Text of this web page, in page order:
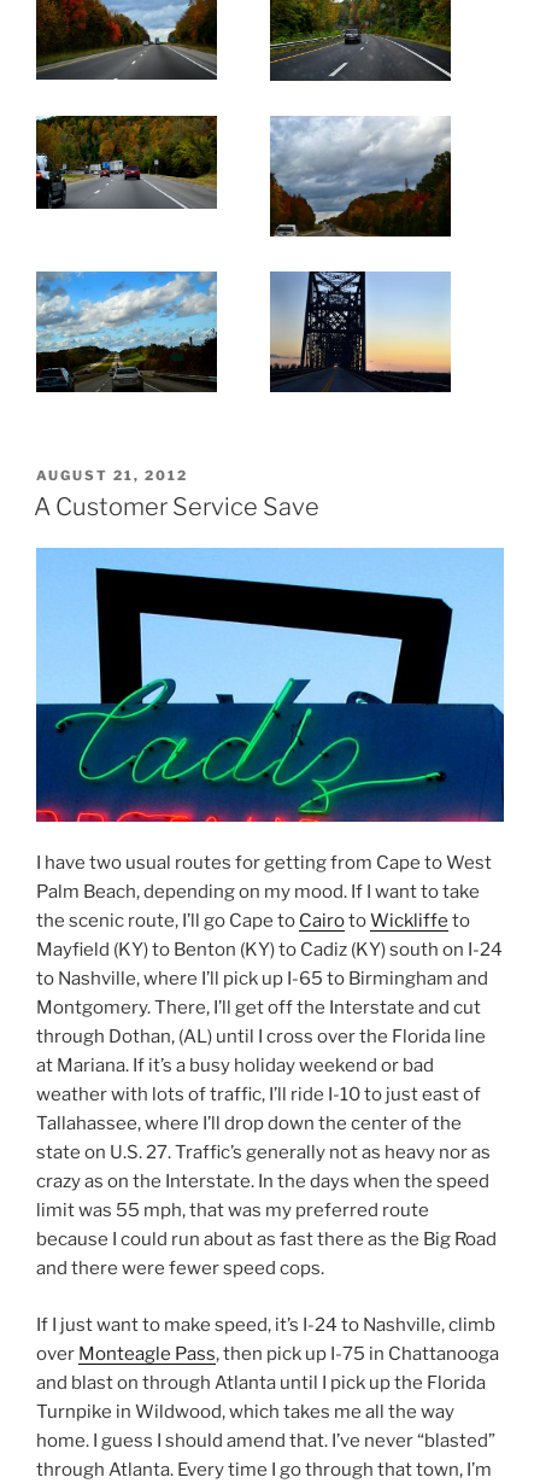
POSTED
ON
AUGUST 21, 2012
A Customer Service Save
I have two usual routes for getting from Cape to West
Palm Beach, depending on my mood. If I want to take
the scenic route, I’ll go Cape to CairotoWickliffe to
Mayfield (KY) to Benton (KY) to Cadiz (KY) south on I-24
to Nashville, where I’ll pick up I-65 to Birmingham and
Montgomery. There, I’ll get off the Interstate and cut
through Dothan, (AL) until I cross over the Florida line
at Mariana. If it’s a busy holiday weekend or bad
weather with lots of traffic, I’ll ride I-10 to just east of
Tallahassee, where I’ll drop down the center of the
state on U.S. 27. Traffic’s generally not as heavy nor as
crazy as on the Interstate. In the days when the speed
limit was 55 mph, that was my preferred route
because I could run about as fast there as the Big Road
and there were fewer speed cops.
If I just want to make speed, it’s I-24 to Nashville, climb
over Monteagle Pass, then pick up I-75 in Chattanooga
and blast on through Atlanta until I pick up the Florida
Turnpike in Wildwood, which takes me all the way
home. I guess I should amend that. I’ve never “blasted”
through Atlanta. Every time I go through that town, I’m